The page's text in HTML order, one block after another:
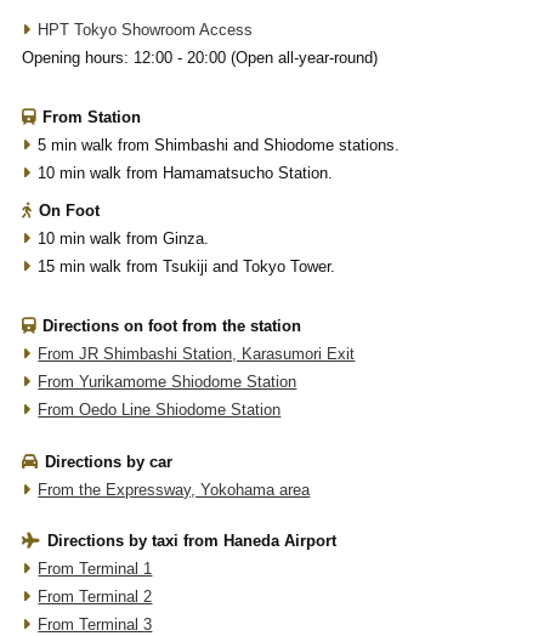
HPT Tokyo Showroom Access
Opening hours: 12:00 - 20:00 (Open all-year-round)
From Station
5 min walk from Shimbashi and Shiodome stations.
10 min walk from Hamamatsucho Station.
On Foot
10 min walk from Ginza.
15 min walk from Tsukiji and Tokyo Tower.
Directions on foot from the station
From JR Shimbashi Station, Karasumori Exit
From Yurikamome Shiodome Station
From Oedo Line Shiodome Station
Directions by car
From the Expressway, Yokohama area
Directions by taxi from Haneda Airport
From Terminal 1
From Terminal 2
From Terminal 3